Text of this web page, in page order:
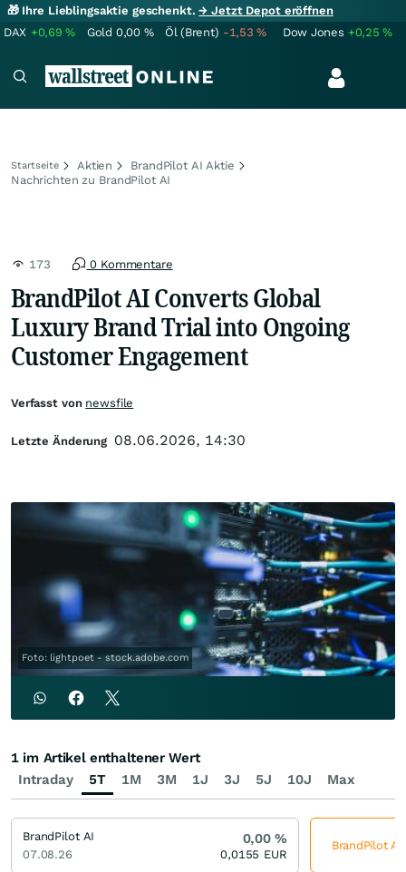
🎁 Ihre Lieblingsaktie geschenkt.→ Jetzt Depot eröffnen
DAX +0,69% Gold 0,00 % Öl (Brent) -1,53% Dow Jones +0,25%
Startseite Aktien
BrandPilot AI Aktie
Nachrichten zu BrandPilot AI
173 0 Kommentare
BrandPilot AI Converts Global
Luxury Brand Trial into Ongoing
Customer Engagement
Foto: lightpoet - stock.adobe.com
Verfasst von newsfile
Letzte Änderung 08.06.2026, 14:30
Intraday 5T 1M 3M 1J 3J 5J 10J Max
1 im Artikel enthaltener Wert
BrandPilot AI
07.08.26
0,00%
0,0155 EUR
BrandPilot